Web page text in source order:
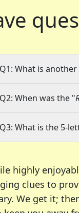
Q1: What is
Q2: When was the "
Q3: What is the 5-
highly
clues to
We get it;